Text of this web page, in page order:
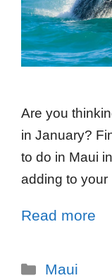
Are you
in January?
to do in Maui
adding to your
Read more
Maui